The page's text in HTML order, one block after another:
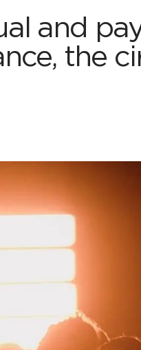
and
the